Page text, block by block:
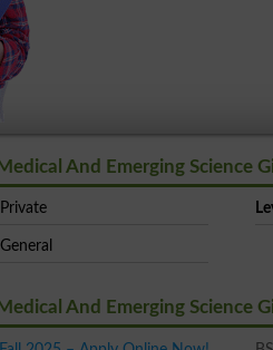
And Emerging Science
Private
General
And Emerging Science